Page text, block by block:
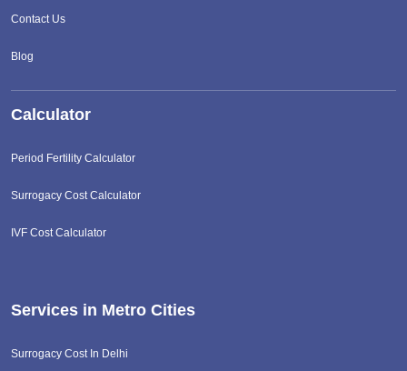
Contact Us
Blog
Calculator
Period Fertility Calculator
Surrogacy Cost Calculator
IVF Cost Calculator
Services in Metro Cities
Surrogacy Cost In Delhi